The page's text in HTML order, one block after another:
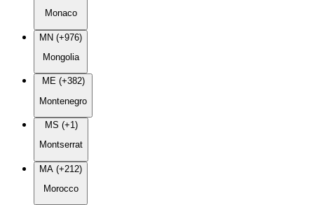
Monaco
MN (+976)
Mongolia
ME (+382)
Montenegro
MS (+1)
Montserrat
MA (+212)
Morocco